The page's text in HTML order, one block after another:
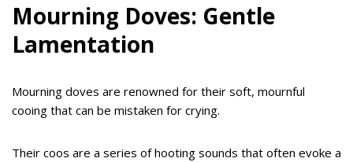
Mourning Doves: Gentle
Lamentation
Mourning doves are renowned for their soft, mournful
cooing that can be mistaken for crying.
Their coos are a series of hooting sounds that often evoke a